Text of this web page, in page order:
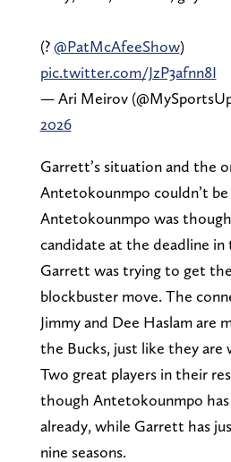
(?@PatMcAfeeShow)
pic.twitter.com/JzP3afnn8I
— Ari Meirov
2026
Garrett’s situation and the
Antetokounmpo couldn’t
Antetokounmpo was
candidate at the deadline in
Garrett was trying to get
blockbuster move. The
Jimmy and Dee Haslam are
the Bucks, just like they are
Two great players in their
though Antetokounmpo
already, while Garrett has
nine seasons.